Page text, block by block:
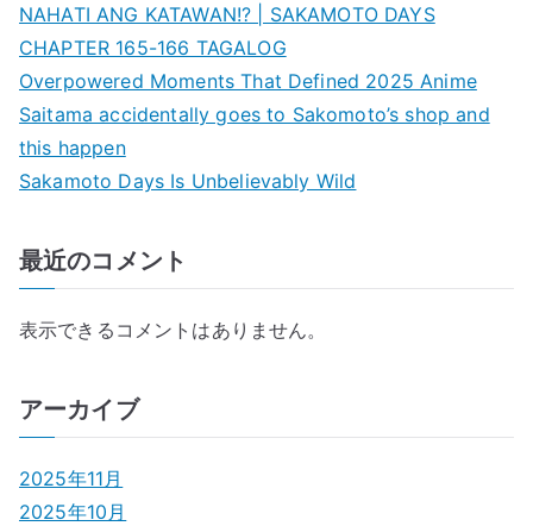
NAHATI ANG KATAWAN!? | SAKAMOTO DAYS
CHAPTER 165-166 TAGALOG
Overpowered Moments That Defined 2025 Anime
Saitama accidentally goes to Sakomoto’s shop and
this happen
Sakamoto Days Is Unbelievably Wild
最近のコメント
表示できるコメントはありません。
アーカイブ
2025年11月
2025年10月